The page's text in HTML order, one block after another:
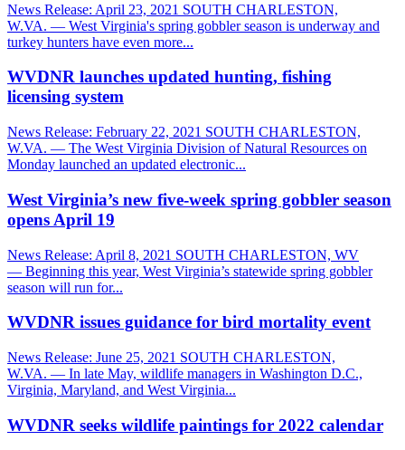
News Release: April 23, 2021 SOUTH CHARLESTON,
W.VA. — West Virginia's spring gobbler season is underway and
turkey hunters have even more...
WVDNR launches updated hunting, fishing
licensing system
News Release: February 22, 2021 SOUTH CHARLESTON,
W.VA. — The West Virginia Division of Natural Resources on
Monday launched an updated electronic...
West Virginia’s new five-week spring gobbler season
opens April 19
News Release: April 8, 2021 SOUTH CHARLESTON, WV
— Beginning this year, West Virginia’s statewide spring gobbler
season will run for...
WVDNR issues guidance for bird mortality event
News Release: June 25, 2021 SOUTH CHARLESTON,
W.VA. — In late May, wildlife managers in Washington D.C.,
Virginia, Maryland, and West Virginia...
WVDNR seeks wildlife paintings for 2022 calendar